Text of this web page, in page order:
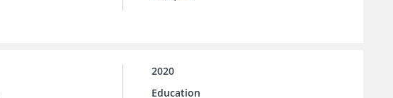
2020
Education